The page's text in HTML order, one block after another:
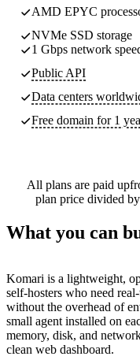
AMD EPYC
NVMe SSD storage
1 Gbps network
Public API
Data centers
Free domain for 1
All plans are paid
plan price divided
What you can
Komari is a lightweight,
self-hosters who need
without the overhead of
small agent installed on
memory, disk, and
clean web dashboard.